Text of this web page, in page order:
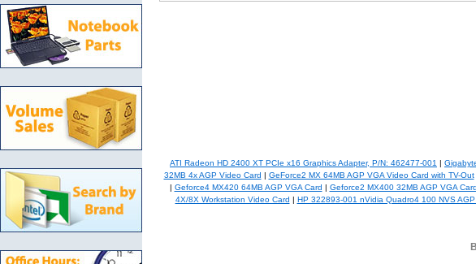
ATI Radeon HD 2400 XT PCIe x16 Graphics Adapter, P/N: 462477-001
32MB 4x AGP Video Card
GeForce2 MX 64MB AGP VGA Video Card with TV-Out|
Geforce4 MX420 64MB AGP VGA Card Geforce2 MX400 32MB AGP VGA Card
4X/8X Workstation Video Card
HP 322893-001 nVidia Quadro4 100 NVS AGP